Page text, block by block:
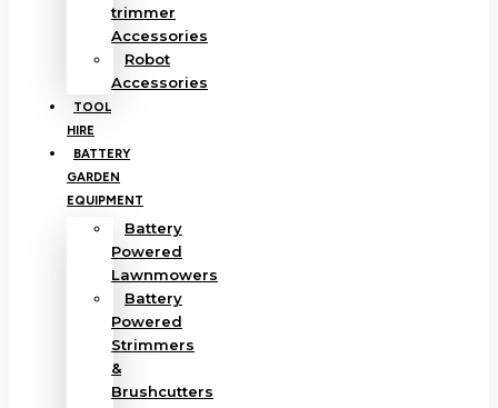
trimmer
Accessories
Robot
Accessories
TOOL
HIRE
BATTERY
GARDEN
EQUIPMENT
Battery
Powered
Lawnmowers
Battery
Powered
Strimmers
&
Brushcutters